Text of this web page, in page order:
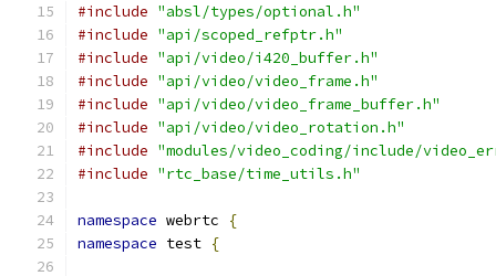
#include "absl/types/optional.h"
#include "api/scoped_refptr.h"
#include "api/video/i420_buffer.h"
#include "api/video/video_frame.h"
#include "api/video/video_frame_buffer.h"
#include "api/video/video_rotation.h"
#include "modules/video_coding/include/
#include "rtc_base/time_utils.h"
namespace webrtc
{
namespace test {